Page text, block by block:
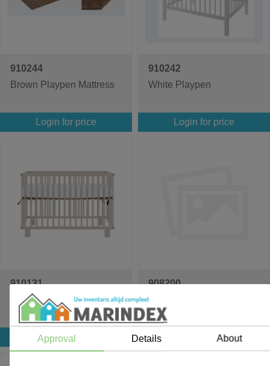
910244
Brown Playpen Mattress
Login for price
910242
White Playpen
Login for price
910131
Puck Crib
Login for price
908200
Ralph cot
Login for price
Approval Details About